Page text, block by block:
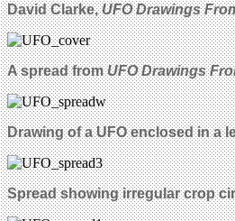
David Clarke,UFO Drawings
A spread fromUFO Drawings
Drawing of a UFO enclosed in a
Spread showing irregular crop